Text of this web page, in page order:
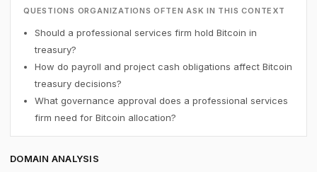
QUESTIONS ORGANIZATIONS OFTEN ASK IN THIS CONTEXT
Should a professional services firm hold Bitcoin in
treasury?
How do payroll and project cash obligations affect Bitcoin
treasury decisions?
What governance approval does a professional services
firm need for Bitcoin allocation?
DOMAIN ANALYSIS